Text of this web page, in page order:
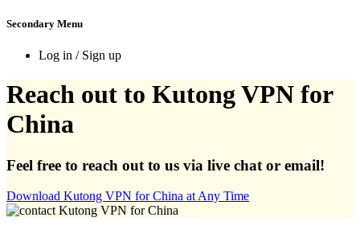
Secondary Menu
Log in / Sign up
Reach out to Kutong VPN for
China
Feel free to reach out to us via live chat or email!
Download Kutong VPN for China at Any Time